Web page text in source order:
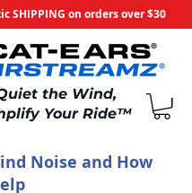
the Wind,
Your Ride™
SHIPPING on orders over $30
Noise and How